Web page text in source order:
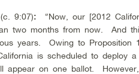
(c. 9:07):
“Now, our [2012
two months from now. And
years. Owing to Proposition
is scheduled to deploy
appear on one ballot.